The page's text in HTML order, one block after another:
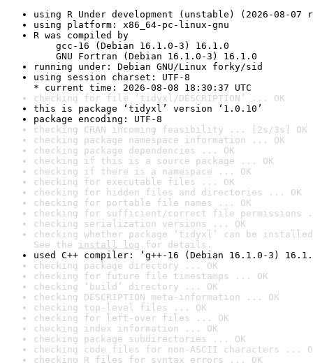
using R Under development (unstable) (2026-08-07
using platform: x86_64-pc-linux-gnu
R was compiled by
gcc-16 (Debian 16.1.0-3) 16.1.0
GNU Fortran (Debian 16.1.0-3) 16.1.0
running under: Debian GNU/Linux forky/sid
using session charset: UTF-8
* current time: 2026-08-08 18:30:37 UTC
checking for file ‘tidyxl/DESCRIPTION’ ... OK
this is package ‘tidyxl’ version ‘1.0.10’
package encoding: UTF-8
checking CRAN incoming feasibility ... [2s/3s] OK
checking package namespace information ... OK
checking package dependencies ... OK
checking if this is a source package ... OK
checking if there is a namespace ... OK
checking for executable files ... OK
checking for hidden files and directories ... OK
checking for portable file names ... OK
checking for sufficient/correct file permissions
checking serialization versions ... OK
checking whether package ‘tidyxl’ can be
See the install log for details.
used C++ compiler: ‘g++-16 (Debian 16.1.0-3)
checking package directory ... OK
checking for future file timestamps ... OK
checking ‘build’ directory ... OK
checking DESCRIPTION meta-information ... OK
checking top-level files ... OK
checking for left-over files ... OK
checking index information ... OK
checking package subdirectories ... OK
checking code files for non-ASCII characters ...
checking R files for syntax errors ... OK